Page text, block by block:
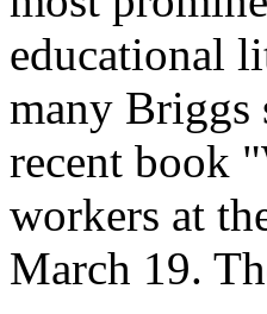
educational
many Briggs
recent book
workers at
March 19.